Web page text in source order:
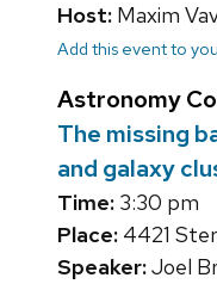
Host: Maxim
Add this event to
Astronomy
The missing
and galaxy
Time: 3:30 pm
Place: 4421
Speaker:Joel